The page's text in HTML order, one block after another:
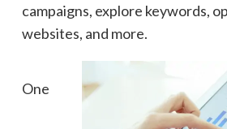
campaigns, explore keywords,
websites, and more.
One